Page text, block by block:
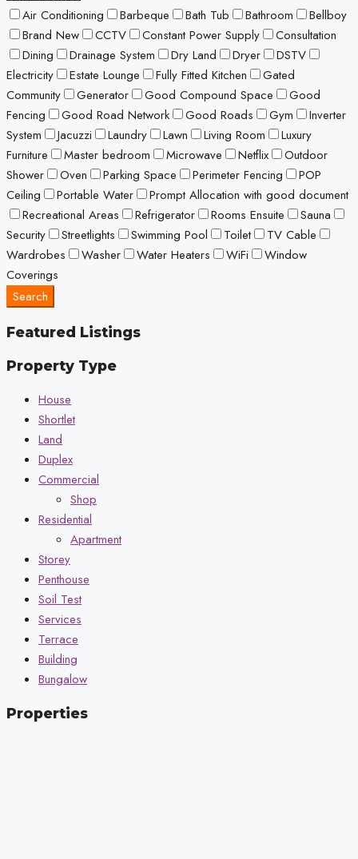
Air Conditioning
Barbeque Bath Tub Bathroom
Bellboy
Brand New
CCTV Constant Power Supply
Consultation
Dining
Drainage System Dry Land Dryer
DSTV
Electricity
Estate Lounge Fully Fitted Kitchen
Gated
Community
Generator Good Compound Space
Good
Fencing
Good Road Network Good Roads Gym
Inverter
System
Jacuzzi Laundry Lawn Living Room
Luxury
Furniture
Master bedroom Microwave Netflix
Outdoor
Shower
Oven Parking Space Perimeter Fencing
POP
Ceiling
Portable Water
Prompt Allocation with good document
Recreational Areas
Refrigerator Rooms Ensuite
Sauna
Security
Streetlights Swimming Pool Toilet
TV Cable
Wardrobes
Washer Water Heaters WiFi
Window
Coverings
Search
Featured Listings
Property Type
House
Shortlet
Land
Duplex
Commercial
Shop
Residential
Apartment
Storey
Penthouse
Soil Test
Services
Terrace
Building
Bungalow
Properties